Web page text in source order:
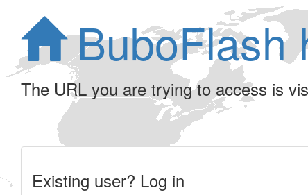
BuboFlash
The URL you are trying to access is
Existing user? Log in